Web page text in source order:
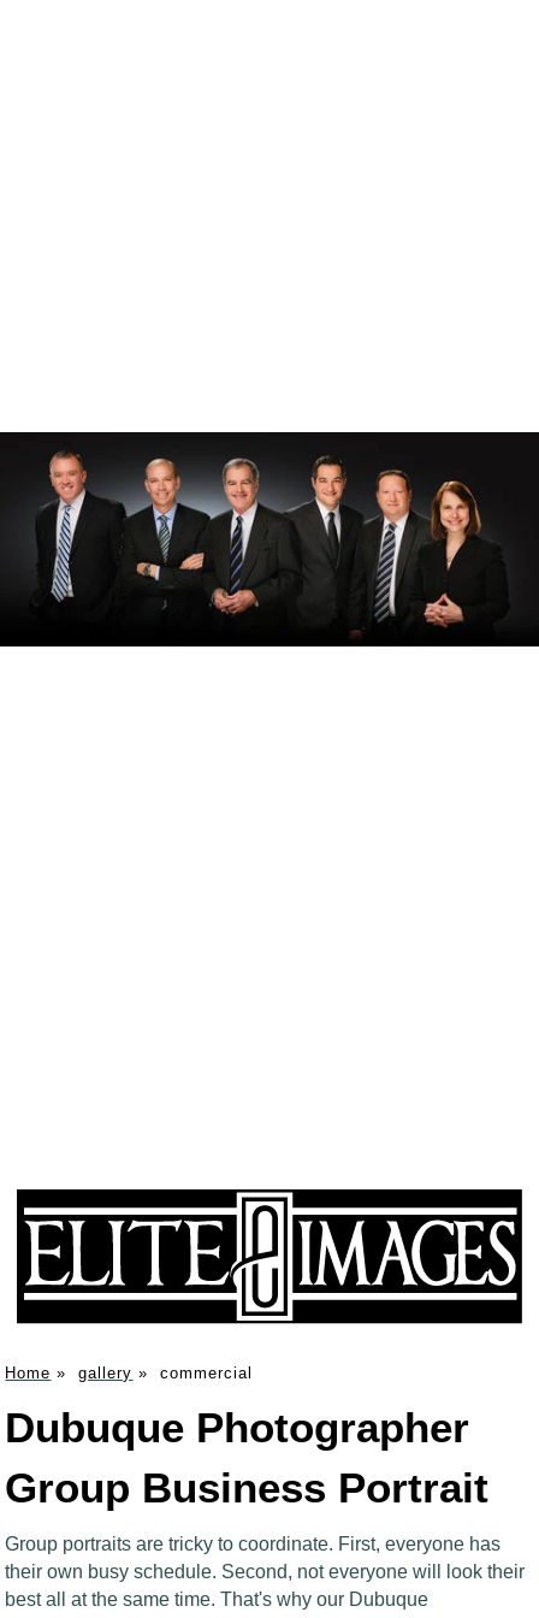
Home »gallery »commercial
Dubuque Photographer
Group Business Portrait
Group portraits are tricky to coordinate. First, everyone has
their own busy schedule. Second, not everyone will look their
best all at the same time. That's why our Dubuque